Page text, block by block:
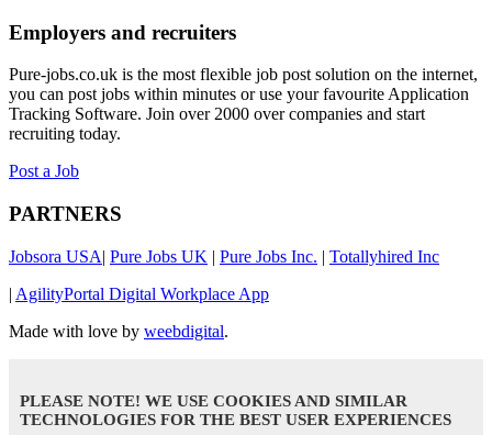
Employers and recruiters
Pure-jobs.co.uk is the most flexible job post solution on the internet,
you can post jobs within minutes or use your favourite Application
Tracking Software. Join over 2000 over companies and start
recruiting today.
Post a Job
PARTNERS
Jobsora USA| Pure Jobs UK | Pure Jobs Inc. | Totallyhired Inc
| AgilityPortal Digital Workplace App
Made with love by weebdigital.
PLEASE NOTE! WE USE COOKIES AND SIMILAR
TECHNOLOGIES FOR THE BEST USER EXPERIENCES